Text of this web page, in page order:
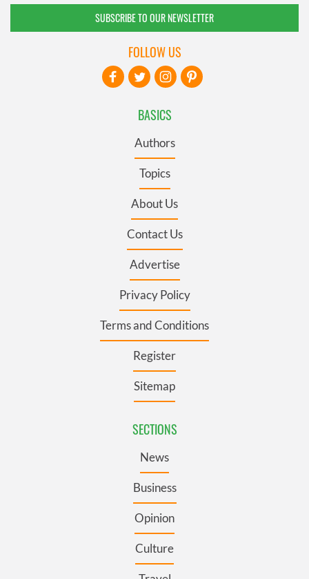
SUBSCRIBE TO OUR NEWSLETTER
BASICS
Authors
Topics
About Us
Contact Us
Advertise
Privacy Policy
Terms and Conditions
Register
Sitemap
SECTIONS
News
Business
Opinion
Culture
FOLLOW US